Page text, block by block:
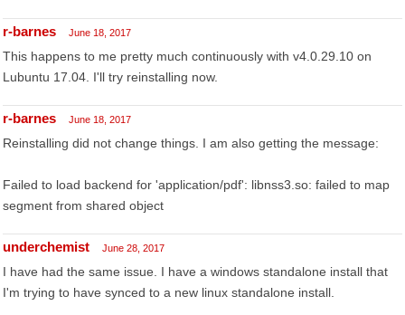
r-barnes June 18, 2017
This happens to me pretty much continuously with v4.0.29.10 on
Lubuntu 17.04. I'll try reinstalling now.
r-barnes June 18, 2017
Reinstalling did not change things. I am also getting the message:
Failed to load backend for 'application/pdf': libnss3.so: failed to map
segment from shared object
underchemist June 28, 2017
I have had the same issue. I have a windows standalone install that
I'm trying to have synced to a new linux standalone install.